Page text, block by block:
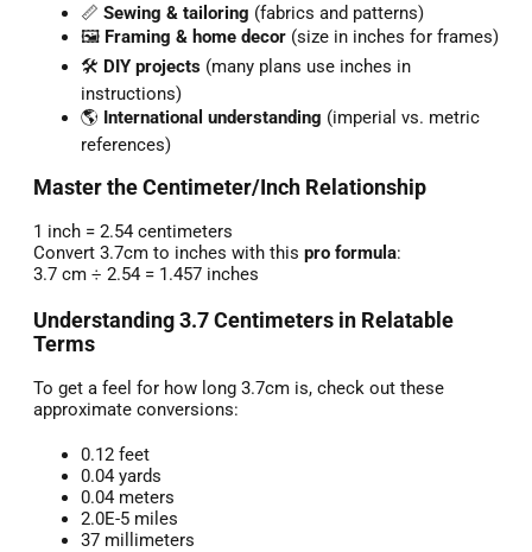
📏 Sewing & tailoring (fabrics and patterns)
🖼️ Framing & home decor (size in inches for frames)
🛠️ DIY projects (many plans use inches in
instructions)
🌎 International understanding (imperial vs. metric
references)
Master the Centimeter/Inch Relationship
1 inch = 2.54 centimeters
Convert 3.7cm to inches with this pro formula:
3.7 cm ÷ 2.54 = 1.457 inches
Understanding 3.7 Centimeters in Relatable
Terms
To get a feel for how long 3.7cm is, check out these
approximate conversions:
0.12 feet
0.04 yards
0.04 meters
2.0E-5 miles
37 millimeters